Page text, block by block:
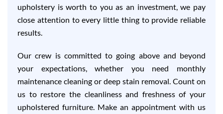
upholstery is worth to you as an investment, we pay
close attention to every little thing to provide reliable
results.
Our crew is committed to going above and beyond
your expectations, whether you need monthly
maintenance cleaning or deep stain removal. Count on
us to restore the cleanliness and freshness of your
upholstered furniture. Make an appointment with us